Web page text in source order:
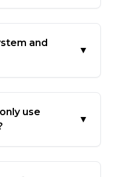
and
▼
use
▼